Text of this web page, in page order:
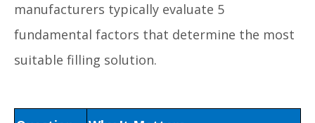
manufacturers typically evaluate 5
fundamental factors that determine the most
suitable filling solution.